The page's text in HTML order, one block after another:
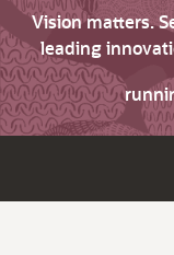
Vision matters.
leading